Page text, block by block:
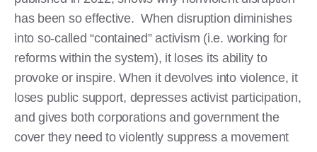
has been so effective. When disruption diminishes
into so-called “contained” activism (i.e. working for
reforms within the system), it loses its ability to
provoke or inspire. When it devolves into violence, it
loses public support, depresses activist participation,
and gives both corporations and government the
cover they need to violently suppress a movement